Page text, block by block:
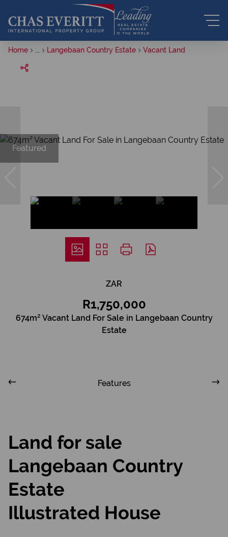
Home Langebaan Country Estate Vacant Land
Featured
ZAR
R1,750,000
674m² Vacant Land For Sale in Langebaan Country
Estate
Features
Land for sale
Langebaan Country
Estate
Illustrated House